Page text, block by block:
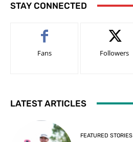
STAY CONNECTED
Fans Followers
LATEST ARTICLES
FEATURED STORIES